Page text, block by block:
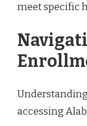
meet specific
accessing